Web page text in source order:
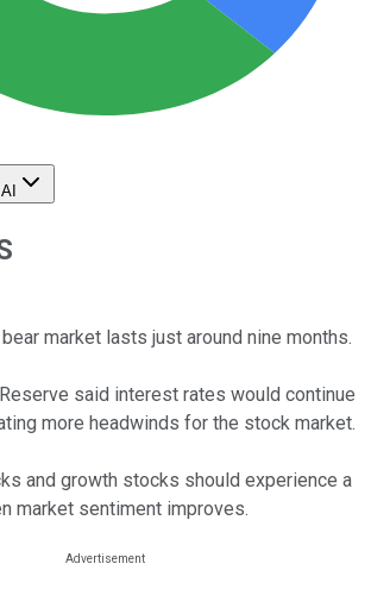
market lasts just around nine months.
said interest rates would continue
more headwinds for the stock market.
and growth stocks should experience a
market sentiment improves.